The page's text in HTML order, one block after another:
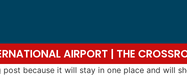
AIRPORT | THE
because it will stay in one place and will